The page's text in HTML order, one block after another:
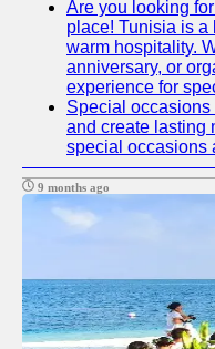
Are you looking
place! Tunisia is a
warm hospitality.
anniversary, or
experience for
Special occasions
and create lasting
special occasions
9 months ago